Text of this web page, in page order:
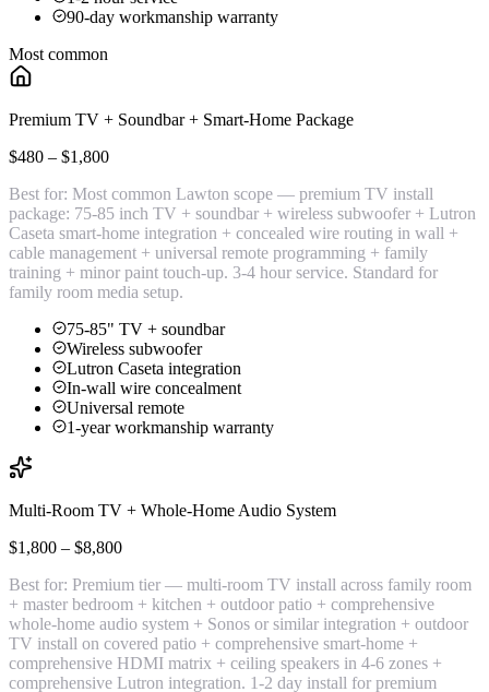
90-day workmanship warranty
Most common
Premium TV + Soundbar + Smart-Home Package
$480 – $1,800
Best for: Most common Lawton scope — premium TV install
package: 75-85 inch TV + soundbar + wireless subwoofer + Lutron
Caseta smart-home integration + concealed wire routing in wall +
cable management + universal remote programming + family
training + minor paint touch-up. 3-4 hour service. Standard for
family room media setup.
75-85" TV + soundbar
Wireless subwoofer
Lutron Caseta integration
In-wall wire concealment
Universal remote
1-year workmanship warranty
Multi-Room TV + Whole-Home Audio System
$1,800 – $8,800
Best for: Premium tier — multi-room TV install across family room
+ master bedroom + kitchen + outdoor patio + comprehensive
whole-home audio system + Sonos or similar integration + outdoor
TV install on covered patio + comprehensive smart-home +
comprehensive HDMI matrix + ceiling speakers in 4-6 zones +
comprehensive Lutron integration. 1-2 day install for premium